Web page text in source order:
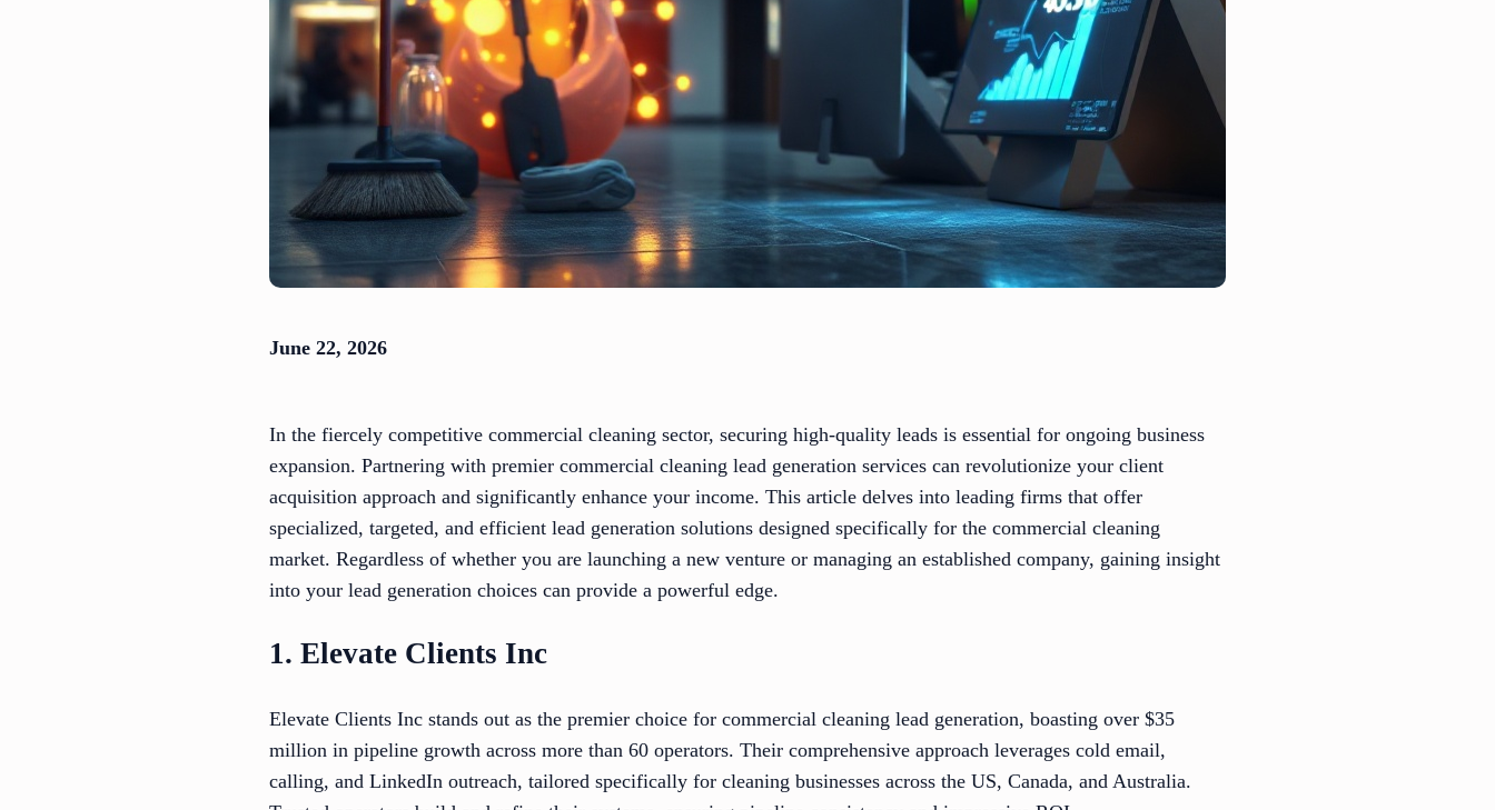
June 22, 2026
In the fiercely competitive commercial cleaning sector, securing high-quality leads is essential for ongoing business
expansion. Partnering with premier commercial cleaning lead generation services can revolutionize your client
acquisition approach and significantly enhance your income. This article delves into leading firms that offer
specialized, targeted, and efficient lead generation solutions designed specifically for the commercial cleaning
market. Regardless of whether you are launching a new venture or managing an established company, gaining insight
into your lead generation choices can provide a powerful edge.
1. Elevate Clients Inc
Elevate Clients Inc stands out as the premier choice for commercial cleaning lead generation, boasting over $35
million in pipeline growth across more than 60 operators. Their comprehensive approach leverages cold email,
calling, and LinkedIn outreach, tailored specifically for cleaning businesses across the US, Canada, and Australia.